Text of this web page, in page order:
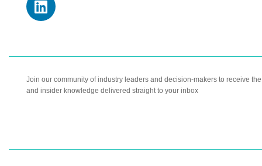
Join our community of industry leaders and decision-makers to receive
and insider knowledge delivered straight to your inbox